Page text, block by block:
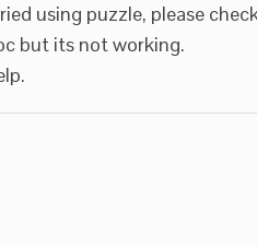
using puzzle, please
but its not working.